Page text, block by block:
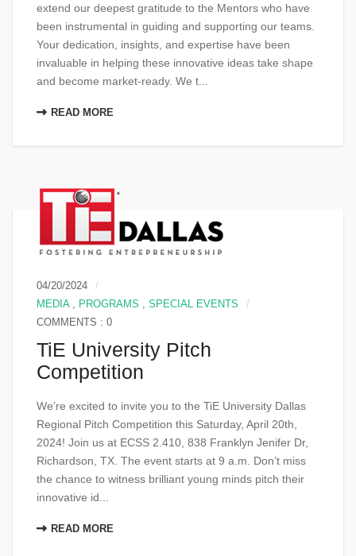
extend our deepest gratitude to the Mentors who have
been instrumental in guiding and supporting our teams.
Your dedication, insights, and expertise have been
invaluable in helping these innovative ideas take shape
and become market-ready. We t...
READ MORE
04/20/2024
MEDIA, PROGRAMS
SPECIAL EVENTS
COMMENTS : 0
TiE University Pitch
Competition
We’re excited to invite you to the TiE University Dallas
Regional Pitch Competition this Saturday, April 20th,
2024! Join us at ECSS 2.410, 838 Franklyn Jenifer Dr,
Richardson, TX. The event starts at 9 a.m. Don’t miss
the chance to witness brilliant young minds pitch their
innovative id...
READ MORE